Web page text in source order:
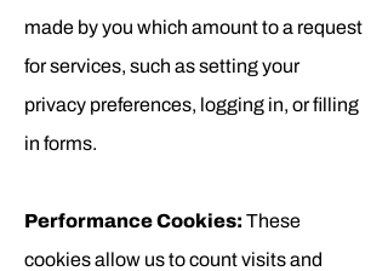
made by you which amount to a request
for services, such as setting your
privacy preferences, logging in, or filling
in forms.
Performance Cookies: These
cookies allow us to count visits and